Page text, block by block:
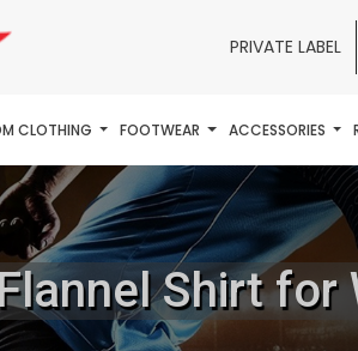
PRIVATE LABEL
CLOTHING FOOTWEAR ACCESSORIES
Shirt for